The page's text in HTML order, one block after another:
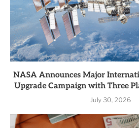
NASA Announces Major
Upgrade Campaign with Three
July 30, 2026